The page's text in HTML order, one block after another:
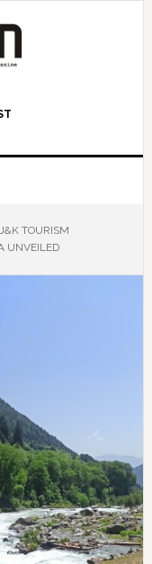
TOURISM
UNVEILED